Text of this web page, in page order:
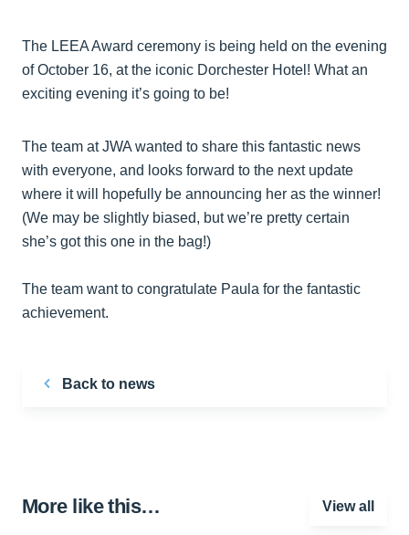
The LEEA Award ceremony is being held on the evening
of October 16, at the iconic Dorchester Hotel! What an
exciting evening it’s going to be!
The team at JWA wanted to share this fantastic news
with everyone, and looks forward to the next update
where it will hopefully be announcing her as the winner!
(We may be slightly biased, but we’re pretty certain
she’s got this one in the bag!)
The team want to congratulate Paula for the fantastic
achievement.
Back to news
More like this… View all